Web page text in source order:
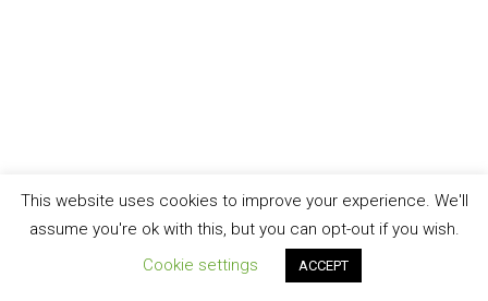
This website uses cookies to improve your experience. We'll
assume you're ok with this, but you can opt-out if you wish.
Cookie settings
ACCEPT